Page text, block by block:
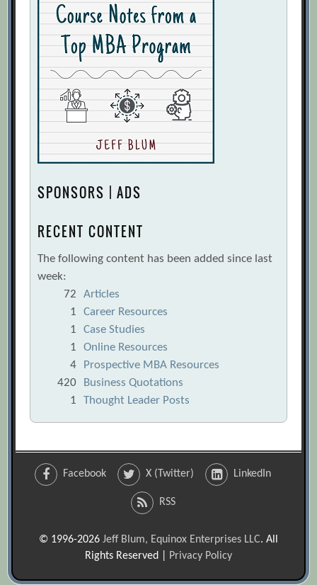
SPONSORS | ADS
RECENT CONTENT
The following content has been added since last
week:
72
Articles
1
Career Resources
1
Case Studies
1
Online Resources
4
Prospective MBA Resources
420
Business Quotations
1
Thought Leader Posts
Facebook X (Twitter) LinkedIn
RSS
© 1996-2026 Jeff Blum, Equinox Enterprises LLC. All
Rights Reserved | Privacy Policy